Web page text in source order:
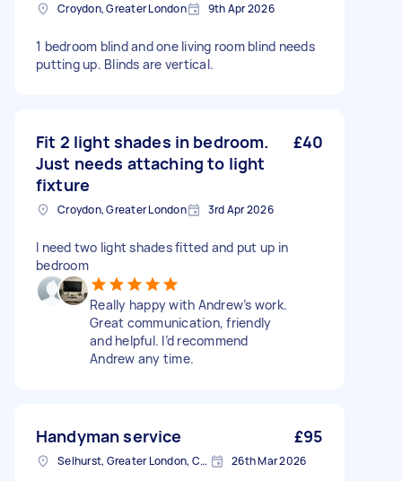
Croydon, Greater London 9th Apr 2026
1 bedroom blind and one living room blind needs
putting up. Blinds are vertical.
Fit 2 light shades in bedroom.
Just needs attaching to light
fixture
£40
Croydon, Greater London 3rd Apr 2026
I need two light shades fitted and put up in
bedroom
Really happy with Andrew’s work.
Great communication, friendly
and helpful. I’d recommend
Andrew any time.
Handyman service £95
Selhurst, Greater London, CR0 26th Mar 2026